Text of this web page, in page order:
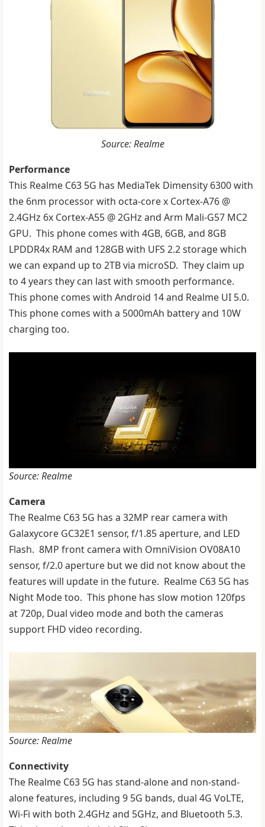
Source: Realme
Performance
This Realme C63 5G has MediaTek Dimensity 6300 with
the 6nm processor with octa-core x Cortex-A76 @
2.4GHz 6x Cortex-A55 @ 2GHz and Arm Mali-G57 MC2
GPU. This phone comes with 4GB, 6GB, and 8GB
LPDDR4x RAM and 128GB with UFS 2.2 storage which
we can expand up to 2TB via microSD. They claim up
to 4 years they can last with smooth performance.
This phone comes with Android 14 and Realme UI 5.0.
This phone comes with a 5000mAh battery and 10W
charging too.
Source: Realme
Camera
The Realme C63 5G has a 32MP rear camera with
Galaxycore GC32E1 sensor, f/1.85 aperture, and LED
Flash. 8MP front camera with OmniVision OV08A10
sensor, f/2.0 aperture but we did not know about the
features will update in the future. Realme C63 5G has
Night Mode too. This phone has slow motion 120fps
at 720p, Dual video mode and both the cameras
support FHD video recording.
Source: Realme
Connectivity
The Realme C63 5G has stand-alone and non-stand-
alone features, including 9 5G bands, dual 4G VoLTE,
Wi-Fi with both 2.4GHz and 5GHz, and Bluetooth 5.3.